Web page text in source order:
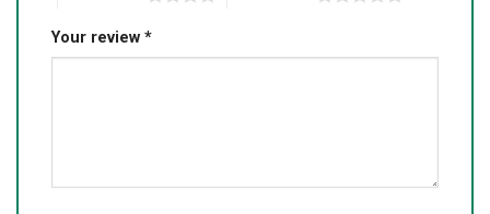
Your review *